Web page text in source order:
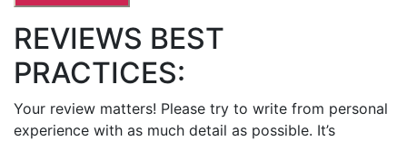
REVIEWS BEST
PRACTICES:
Your review matters! Please try to write from personal
experience with as much detail as possible. It’s